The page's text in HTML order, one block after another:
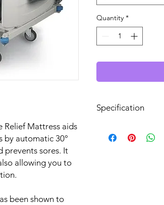
Relief Mattress aids
by automatic 30°
prevents sores. It
allowing you to
been shown to
Quantity *
Specification
Mattress Lateral
System